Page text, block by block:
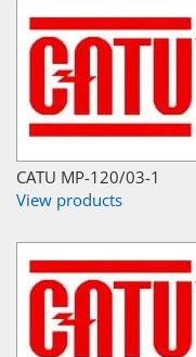
CATU MP-120/03-1
View products